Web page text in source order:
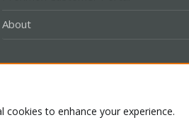
About
to enhance your experience.